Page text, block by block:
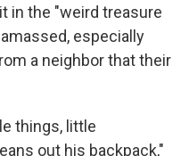
in the "weird treasure
especially
a neighbor that their
things, little
out his backpack,"